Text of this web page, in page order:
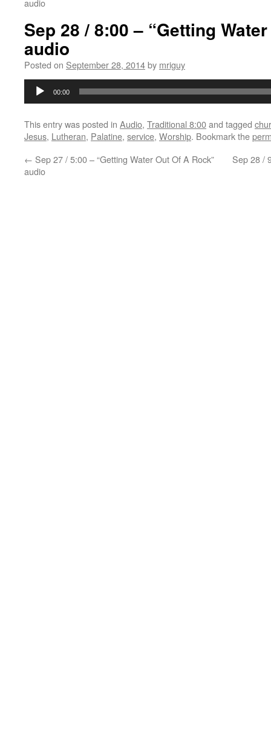
audio
Sep 28 / 8:00 – “Getting
audio
Posted on September 28, 2014by mriguy
Audio
00:00
This entry was posted in Audio, Traditional 8:00and tagged
Jesus, Lutheran, Palatine, service, Worship. Bookmark the
← Sep 27 / 5:00 – “Getting Water Out Of A Rock”
audio
Sep 28 /